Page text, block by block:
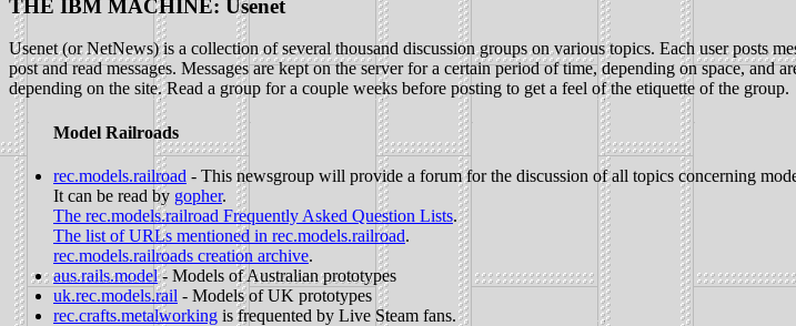
THE IBM MACHINE: Usenet
Usenet (or NetNews) is a collection of several thousand discussion groups on various topics. Each user posts
post and read messages. Messages are kept on the server for a certain period of time, depending on space,
depending on the site. Read a group for a couple weeks before posting to get a feel of the etiquette of the group.
Model Railroads
rec.models.railroad - This newsgroup will provide a forum for the discussion of all topics concerning
It can be read by gopher.
The rec.models.railroad Frequently Asked Question Lists.
The list of URLs mentioned in rec.models.railroad.
rec.models.railroads creation archive.
aus.rails.model- Models of Australian prototypes
uk.rec.models.rail - Models of UK prototypes
rec.crafts.metalworking is frequented by Live Steam fans.